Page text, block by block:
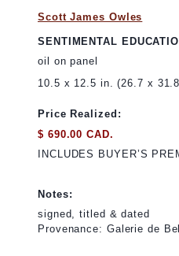
Scott James Owles
SENTIMENTAL
oil on panel
10.5 x 12.5 in. (26.7 x
Price Realized:
$ 690.00 CAD.
INCLUDES BUYER’S
Notes:
signed, titled & dated
Provenance: Galerie de